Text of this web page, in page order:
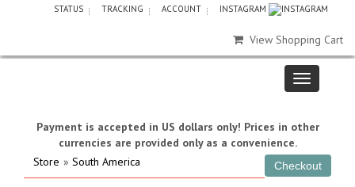
STATUS TRACKING ACCOUNT INSTAGRAM
View Shopping Cart
Payment is accepted in US dollars only! Prices in other
currencies are provided only as a convenience.
Store » South America